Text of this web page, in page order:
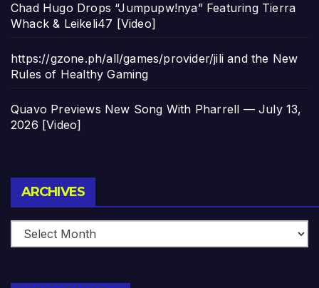
Chad Hugo Drops “Jumpupw!nya” Featuring Tierra
Whack & Leikeli47 [Video]
https://gzone.ph/all/games/provider/jili and the New
Rules of Healthy Gaming
Quavo Previews New Song With Pharrell — July 13,
2026 [Video]
ARCHIVES